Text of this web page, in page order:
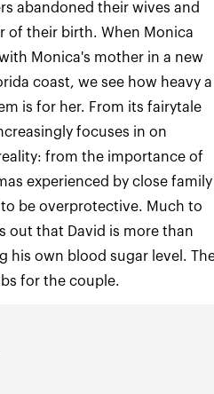
abandoned their wives and
of their birth. When Monica
Monica's mother in a new
coast, we see how heavy a
is for her. From its fairytale
focuses in on
from the importance of
experienced by close family
be overprotective. Much to
out that David is more than
his own blood sugar level.
for the couple.